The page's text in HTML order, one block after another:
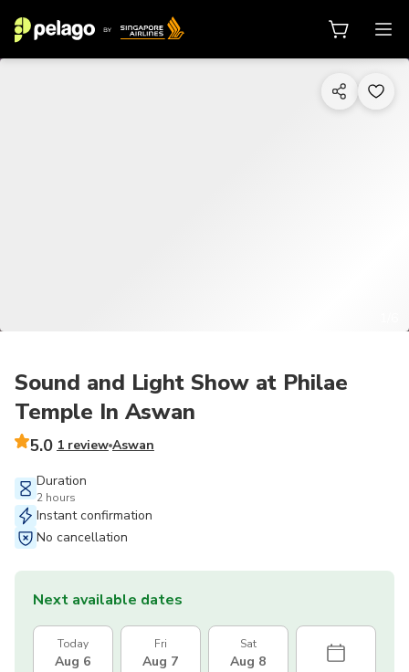
Sound and Light Show at Philae
Temple In Aswan
5.0 1 review Aswan
Duration
2 hours
Instant confirmation
No cancellation
Next available dates
Today
Aug 6
Fri
Aug 7
Sat
Aug 8